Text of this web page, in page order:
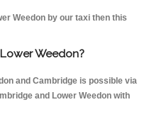
Weedon by our taxi then this
Weedon?
and Cambridge is possible via
and Lower Weedon with